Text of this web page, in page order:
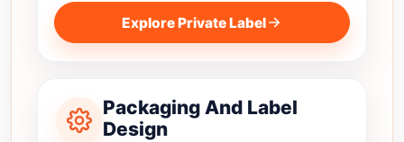
Explore Private Label
Packaging And Label
Design